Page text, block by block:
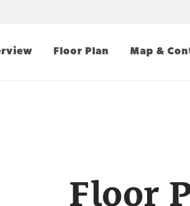
Floor Plan Map &
Floor